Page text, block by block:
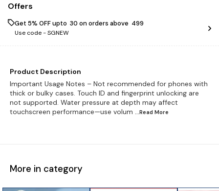
Offers
Get 5% OFF upto ₹ 30 on orders above ₹ 499
Use code -SGNEW
Product Description
Important Usage Notes – Not recommended for phones with
thick or bulky cases. Touch ID and fingerprint unlocking are
not supported. Water pressure at depth may affect
touchscreen performance—use volum ...Read More
More in category